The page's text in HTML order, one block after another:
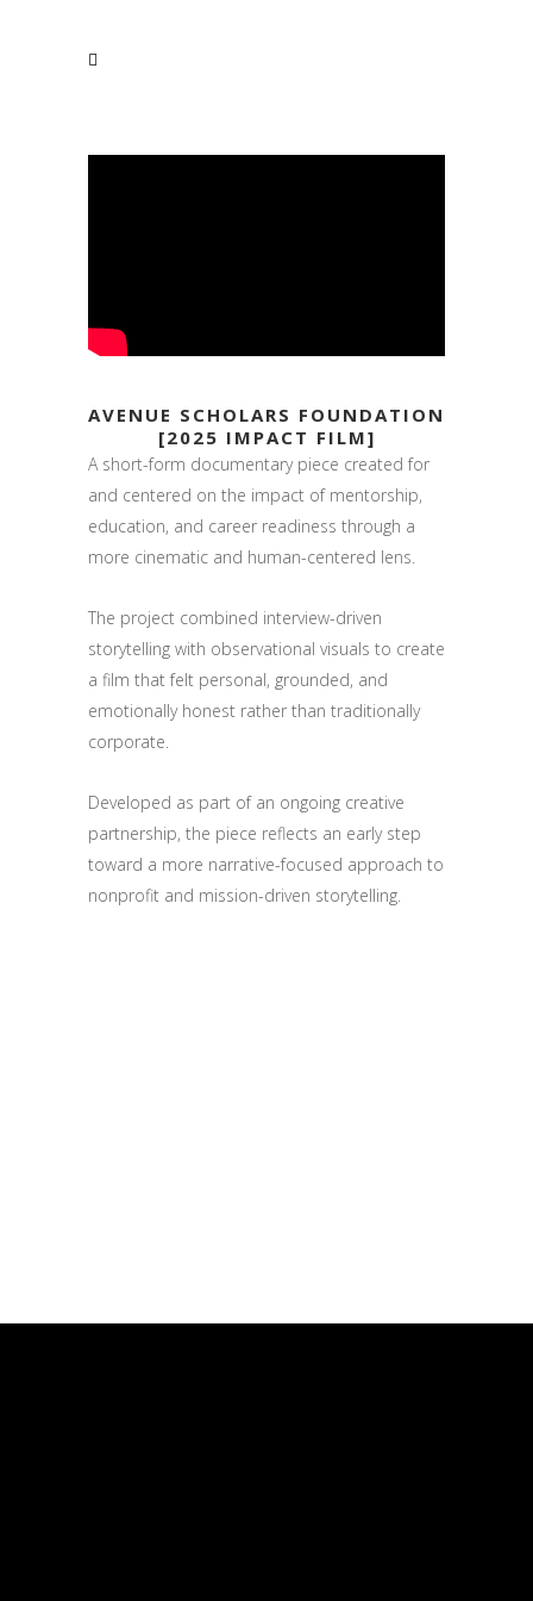
AVENUE SCHOLARS FOUNDATION
[2025 IMPACT FILM]
A short-form documentary piece created for
and centered on the impact of mentorship,
education, and career readiness through a
more cinematic and human-centered lens.
The project combined interview-driven
storytelling with observational visuals to create
a film that felt personal, grounded, and
emotionally honest rather than traditionally
corporate.
Developed as part of an ongoing creative
partnership, the piece reflects an early step
toward a more narrative-focused approach to
nonprofit and mission-driven storytelling.